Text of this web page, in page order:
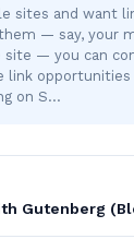
sites and want
— say, your
site — you can
link
on S…
Gutenberg